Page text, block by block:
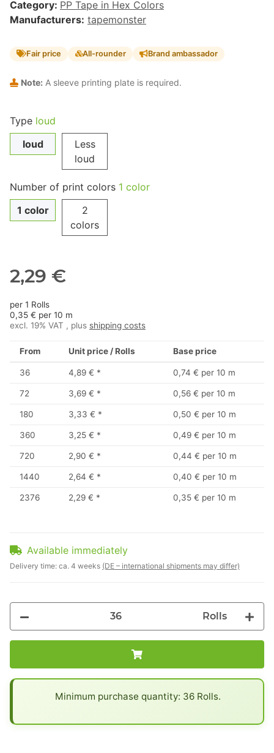
Category: PP Tape in Hex Colors
Manufacturers: tapemonster
Fair price All-rounder Brand ambassador
Note: A sleeve printing plate is required.
Type loud
loud
Less
loud
Number of print colors 1 color
1 color
2
colors
2,29 €
per 1 Rolls
0,35 € per 10 m
excl. 19% VAT , plus shipping costs
From Unit price / Rolls Base price
36 4,89 € * 0,74 € per 10 m
72 3,69 € * 0,56 € per 10 m
180 3,33 € * 0,50 € per 10 m
360 3,25 € * 0,49 € per 10 m
720 2,90 € * 0,44 € per 10 m
1440 2,64 € * 0,40 € per 10 m
2376 2,29 € * 0,35 € per 10 m
Available immediately
Delivery time: ca. 4 weeks (DE – international shipments may differ)
Rolls
Minimum purchase quantity: 36 Rolls.